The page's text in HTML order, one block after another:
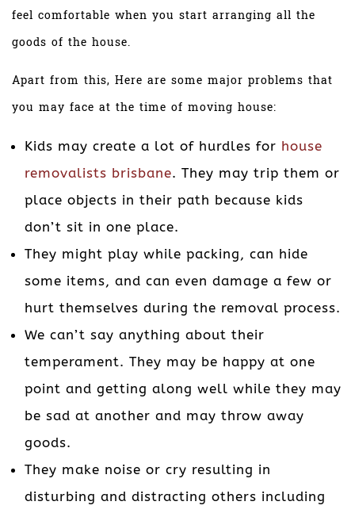
feel comfortable when you start arranging all the
goods of the house.
Apart from this, Here are some major problems that
you may face at the time of moving house:
Kids may create a lot of hurdles for house
removalists brisbane. They may trip them or
place objects in their path because kids
don’t sit in one place.
They might play while packing, can hide
some items, and can even damage a few or
hurt themselves during the removal process.
We can’t say anything about their
temperament. They may be happy at one
point and getting along well while they may
be sad at another and may throw away
goods.
They make noise or cry resulting in
disturbing and distracting others including